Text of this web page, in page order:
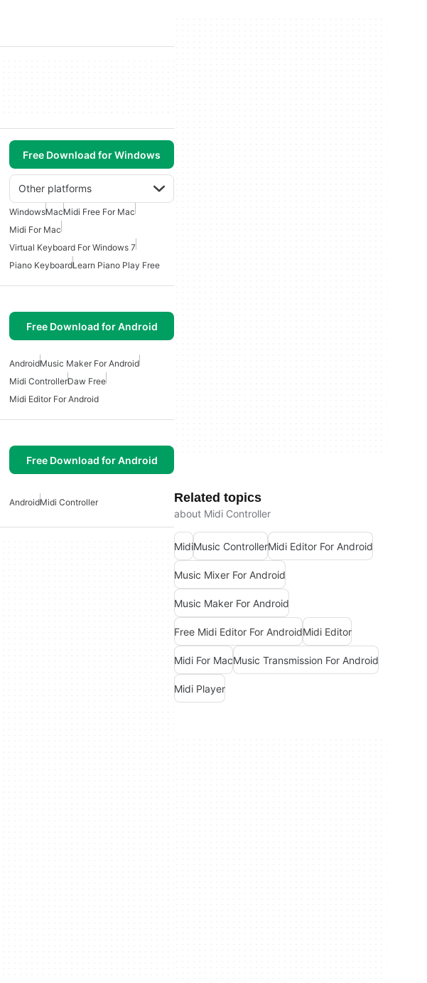
Free Download for Windows
Other platforms
WindowsMacMidi Free For Mac
Midi For Mac
Virtual Keyboard For Windows 7
Piano KeyboardLearn Piano Play Free
Free Download for Android
AndroidMusic Maker For Android
Midi ControllerDaw Free
Midi Editor For Android
Free Download for Android
AndroidMidi Controller Related topics
about Midi Controller
MidiMusic ControllerMidi Editor For Android
Music Mixer For Android
Music Maker For Android
Free Midi Editor For AndroidMidi Editor
Midi For MacMusic Transmission For Android
Midi Player